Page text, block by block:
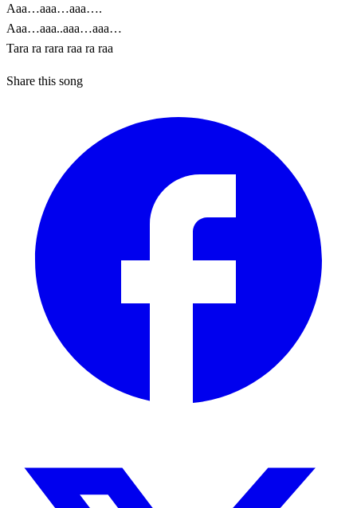
Aaa…aaa…aaa….
Aaa…aaa..aaa…aaa…
Tara ra rara raa ra raa
Share this song